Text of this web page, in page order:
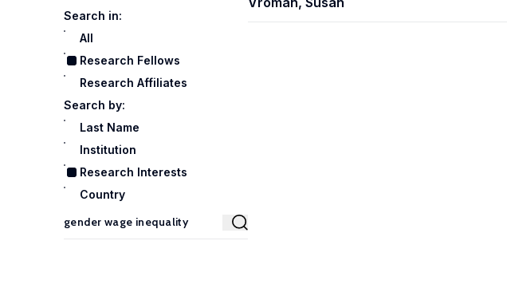
Search in:
All
Research Fellows
Research Affiliates
Search by:
Last Name
Institution
Research Interests
Country